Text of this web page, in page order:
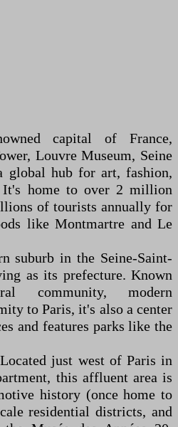
capital of France,
Louvre Museum, Seine
global hub for art, fashion,
It's home to over 2 million
of tourists annually for
like Montmartre and Le
suburb in the Seine-Saint-
as its prefecture. Known
community, modern
to Paris, it's also a center
and features parks like the
just west of Paris in
this affluent area is
history (once home to
residential districts, and